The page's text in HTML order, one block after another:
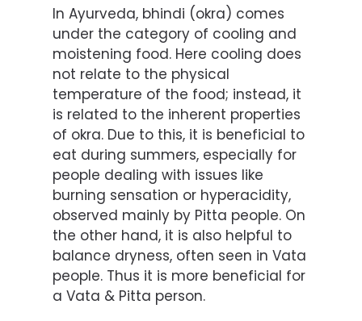
In Ayurveda, bhindi (okra) comes
under the category of cooling and
moistening food. Here cooling does
not relate to the physical
temperature of the food; instead, it
is related to the inherent properties
of okra. Due to this, it is beneficial to
eat during summers, especially for
people dealing with issues like
burning sensation or hyperacidity,
observed mainly by Pitta people. On
the other hand, it is also helpful to
balance dryness, often seen in Vata
people. Thus it is more beneficial for
a Vata & Pitta person.